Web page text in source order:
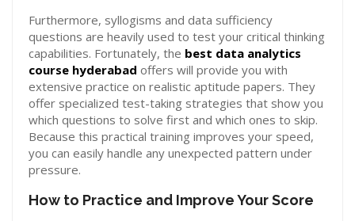
Furthermore, syllogisms and data sufficiency
questions are heavily used to test your critical thinking
capabilities. Fortunately, the best data analytics
course hyderabad offers will provide you with
extensive practice on realistic aptitude papers. They
offer specialized test-taking strategies that show you
which questions to solve first and which ones to skip.
Because this practical training improves your speed,
you can easily handle any unexpected pattern under
pressure.
How to Practice and Improve Your Score